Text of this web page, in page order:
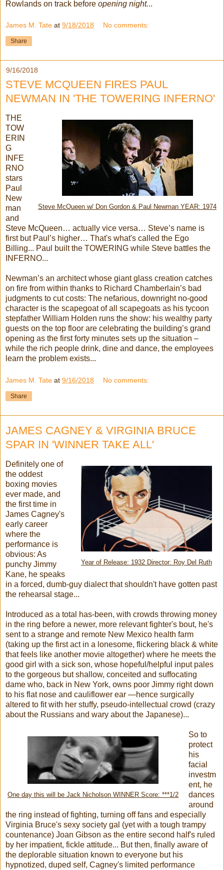
Rowlands on track before opening night...
James M. Tate at 9/18/2018 No comments:
Share
9/16/2018
STEVE MCQUEEN FIRES PAUL
NEWMAN IN 'THE TOWERING INFERNO'
Steve McQueen w/ Don Gordon & Paul Newman YEAR: 1974
THE
TOW
ERIN
G
INFE
RNO
stars
Paul
New
man
and
Steve McQueen… actually vice versa… Steve’s name is
first but Paul’s higher… That's what's called the Ego
Billing... Paul built the TOWERING while Steve battles the
INFERNO...
Newman’s an architect whose giant glass creation catches
on fire from within thanks to Richard Chamberlain’s bad
judgments to cut costs: The nefarious, downright no-good
character is the scapegoat of all scapegoats as his tycoon
stepfather William Holden runs the show: his wealthy party
guests on the top floor are celebrating the building’s grand
opening as the first forty minutes sets up the situation –
while the rich people drink, dine and dance, the employees
learn the problem exists...
James M. Tate at 9/16/2018 No comments:
Share
JAMES CAGNEY & VIRGINIA BRUCE
SPAR IN 'WINNER TAKE ALL'
Year of Release: 1932 Director: Roy Del Ruth
Definitely one of
the oddest
boxing movies
ever made, and
the first time in
James Cagney's
early career
where the
performance is
obvious: As
punchy Jimmy
Kane, he speaks
in a forced, dumb-guy dialect that shouldn't have gotten past
the rehearsal stage...
Introduced as a total has-been, with crowds throwing money
in the ring before a newer, more relevant fighter's bout, he's
sent to a strange and remote New Mexico health farm
(taking up the first act in a lonesome, flickering black & white
that feels like another movie altogether) where he meets the
good girl with a sick son, whose hopeful/helpful input pales
to the gorgeous but shallow, conceited and suffocating
dame who, back in New York, owns poor Jimmy right down
to his flat nose and cauliflower ear —hence surgically
altered to fit with her stuffy, pseudo-intellectual crowd (crazy
about the Russians and wary about the Japanese)...
One day this will be Jack Nicholson WINNER Score: ***1/2
So to
protect
his
facial
investm
ent, he
dances
around
the ring instead of fighting, turning off fans and especially
Virginia Bruce's sexy society gal (yet with a tough trampy
countenance) Joan Gibson as the entire second half's ruled
by her impatient, fickle attitude... But then, finally aware of
the deplorable situation known to everyone but his
hypnotized, duped self, Cagney's limited performance